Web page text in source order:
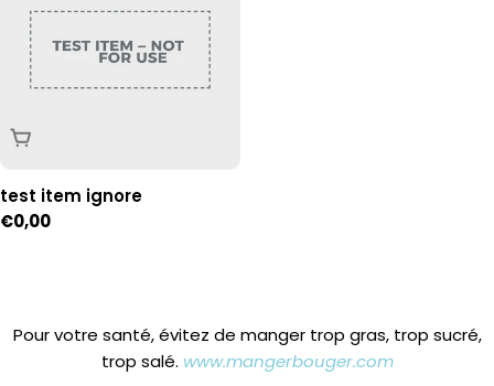
Sold Out
test item ignore
Regular
€0,00
Pour votre santé, évitez de manger trop gras, trop sucré,
trop salé. www.mangerbouger.com